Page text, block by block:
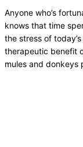
Anyone who’s
knows that time
the stress of
therapeutic benefit
mules and donkeys